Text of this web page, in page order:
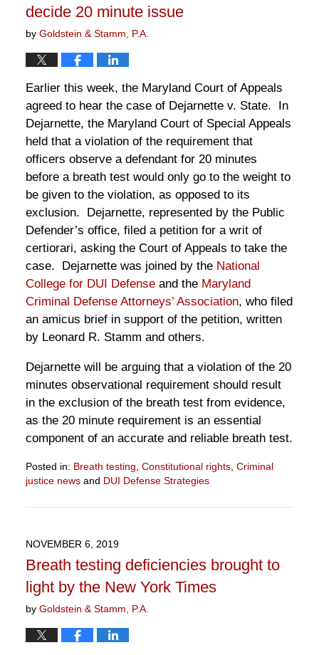
decide 20 minute issue
by Goldstein & Stamm, P.A.
Earlier this week, the Maryland Court of Appeals
agreed to hear the case of Dejarnette v. State. In
Dejarnette, the Maryland Court of Special Appeals
held that a violation of the requirement that
officers observe a defendant for 20 minutes
before a breath test would only go to the weight to
be given to the violation, as opposed to its
exclusion. Dejarnette, represented by the Public
Defender’s office, filed a petition for a writ of
certiorari, asking the Court of Appeals to take the
case. Dejarnette was joined by the National
College for DUI Defenseand the Maryland
Criminal Defense Attorneys’ Association, who filed
an amicus brief in support of the petition, written
by Leonard R. Stamm and others.
Dejarnette will be arguing that a violation of the 20
minutes observational requirement should result
in the exclusion of the breath test from evidence,
as the 20 minute requirement is an essential
component of an accurate and reliable breath test.
Posted in: Breath testing, Constitutional rights, Criminal
justice newsand DUI Defense Strategies
October
6:13
pm
NOVEMBER 6, 2019
Breath testing deficiencies brought to
light by the New York Times
by Goldstein & Stamm, P.A.